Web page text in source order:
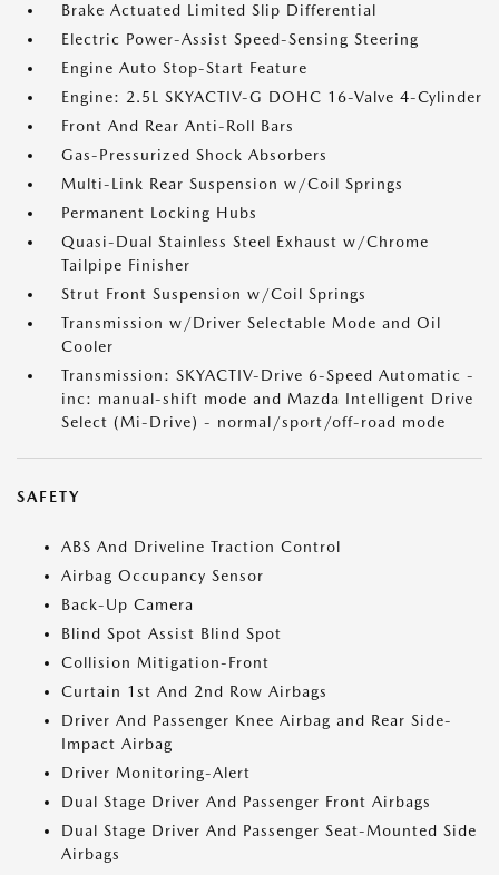
Brake Actuated Limited Slip Differential
Electric Power-Assist Speed-Sensing Steering
Engine Auto Stop-Start Feature
Engine: 2.5L SKYACTIV-G DOHC 16-Valve 4-Cylinder
Front And Rear Anti-Roll Bars
Gas-Pressurized Shock Absorbers
Multi-Link Rear Suspension w/Coil Springs
Permanent Locking Hubs
Quasi-Dual Stainless Steel Exhaust w/Chrome
Tailpipe Finisher
Strut Front Suspension w/Coil Springs
Transmission w/Driver Selectable Mode and Oil
Cooler
Transmission: SKYACTIV-Drive 6-Speed Automatic -
inc: manual-shift mode and Mazda Intelligent Drive
Select (Mi-Drive) - normal/sport/off-road mode
SAFETY
ABS And Driveline Traction Control
Airbag Occupancy Sensor
Back-Up Camera
Blind Spot Assist Blind Spot
Collision Mitigation-Front
Curtain 1st And 2nd Row Airbags
Driver And Passenger Knee Airbag and Rear Side-
Impact Airbag
Driver Monitoring-Alert
Dual Stage Driver And Passenger Front Airbags
Dual Stage Driver And Passenger Seat-Mounted Side
Airbags